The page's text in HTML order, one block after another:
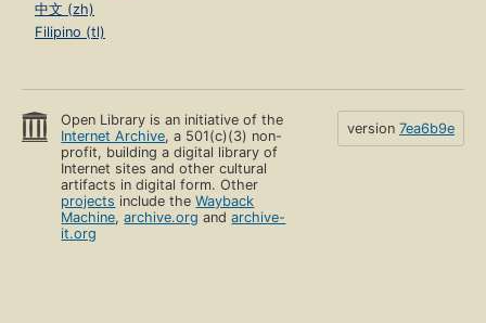
中文 (zh)
Filipino (tl)
Open Library is an initiative of the
Internet Archive, a 501(c)(3) non-
profit, building a digital library of
Internet sites and other cultural
artifacts in digital form. Other
projects include theWayback
Machine,archive.org andarchive-
it.org
version 7ea6b9e